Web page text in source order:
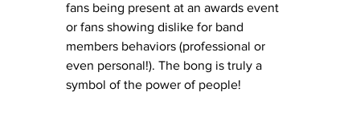
fans being present at an awards event
or fans showing dislike for band
members behaviors (professional or
even personal!). The bong is truly a
symbol of the power of people!